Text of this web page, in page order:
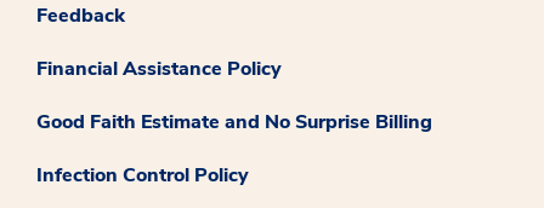
Feedback
Financial Assistance Policy
Good Faith Estimate and No Surprise Billing
Infection Control Policy